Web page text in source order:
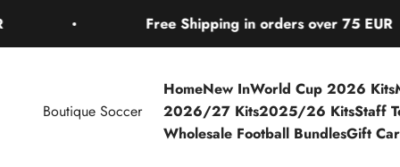
Free Shipping in orders over 75 EUR
HomeNew InWorld Cup 2026 Kits
2026/27 Kits2025/26 KitsStaff
Wholesale Football BundlesGift
Boutique Soccer